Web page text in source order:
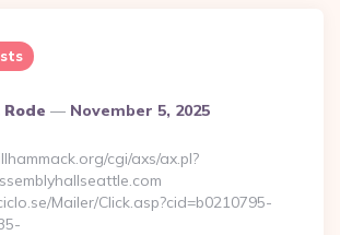
Rode November 5, 2025
cgi/axs/ax.pl?
Mailer/Click.asp?cid=b0210795-